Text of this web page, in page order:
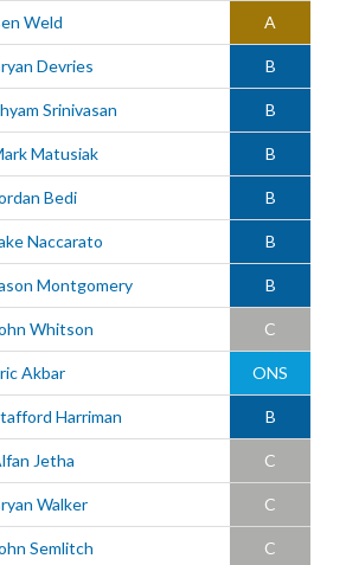
Weld A
Devries B
Srinivasan B
Matusiak B
Bedi B
Naccarato B
Montgomery B
Whitson C
Akbar ONS
Harriman B
Jetha C
Walker C
Semlitch C